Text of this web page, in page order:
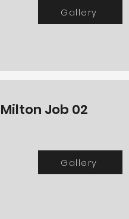
Gallery
Milton Job 02
Gallery